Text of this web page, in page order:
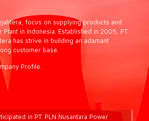
focus on supplying products and
in Indonesia. Established in 2005, PT.
has strive in building an adamant
customer base.
Profile.
in PT. PLN Nusantara Power